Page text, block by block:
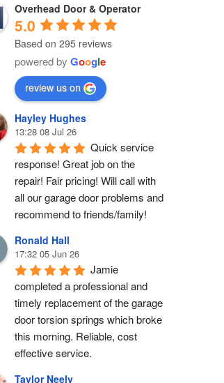
Overhead Door & Operator
5.0
Based on 295 reviews
powered by Google
review us on
Hayley Hughes
13:28 08 Jul 26
Quick service
response! Great job on the
repair! Fair pricing! Will call with
all our garage door problems and
recommend to friends/family!
Ronald Hall
17:32 05 Jun 26
Jamie
completed a professional and
timely replacement of the garage
door torsion springs which broke
this morning. Reliable, cost
effective service.
Taylor Neely